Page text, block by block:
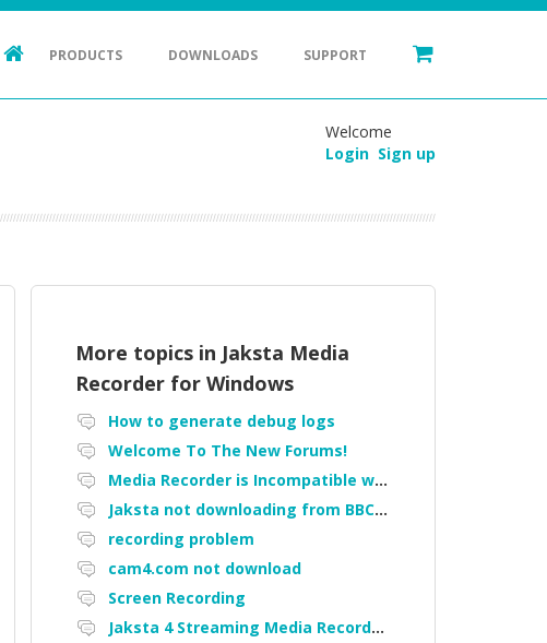
PRODUCTS DOWNLOADS SUPPORT
Welcome
Login Sign up
More topics in Jaksta Media
Recorder for Windows
How to generate debug logs
Welcome To The New Forums!
Media Recorder is Incompatible with Firefox Portable
Jaksta not downloading from BBC iPlayer
recording problem
cam4.com not download
Screen Recording
Jaksta 4 Streaming Media Recorder "Could not load driver JakNDis"